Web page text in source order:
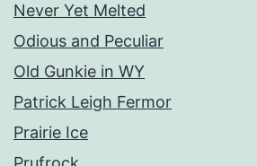
Never Yet Melted
Odious and Peculiar
Old Gunkie in WY
Patrick Leigh Fermor
Prairie Ice